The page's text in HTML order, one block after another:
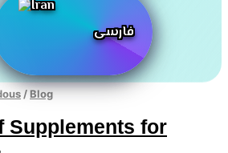
فارسی
/ Blog
Supplements for